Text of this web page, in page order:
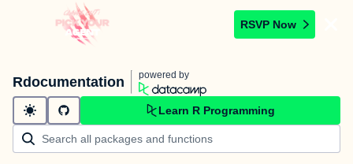
RSVP Now
Rdocumentation powered by
Learn R Programming